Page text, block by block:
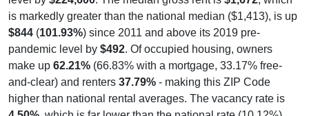
is markedly greater than the national median ($1,413), is up
$844(101.93%) since 2011 and above its 2019 pre-
pandemic level by$492. Of occupied housing, owners
make up62.21%(66.83% with a mortgage, 33.17% free-
and-clear) and renters37.79% - making this ZIP Code
higher than national rental averages. The vacancy rate is
4.50% , which is far lower than the national rate (10.12%).